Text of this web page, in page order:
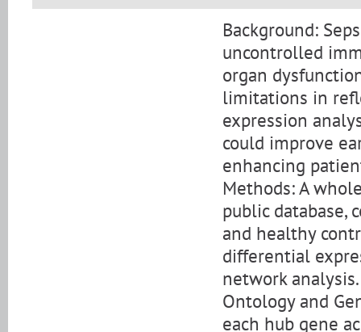
Background:
uncontrolled
organ
limitations in
expression
could improve
enhancing
Methods: A
public database,
and healthy
differential
network
Ontology and
each hub gene